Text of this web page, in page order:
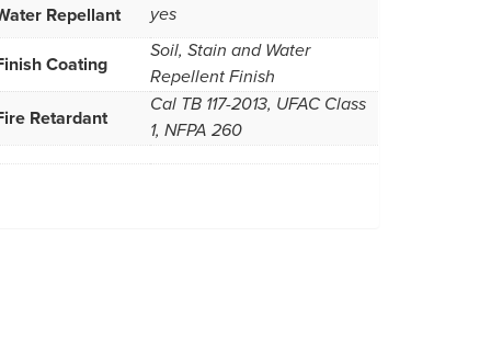
Repellant yes
Coating
Soil, Stain and Water
Repellent Finish
Retardant
Cal TB 117-2013, UFAC Class
1, NFPA 260